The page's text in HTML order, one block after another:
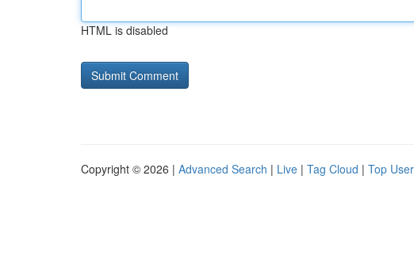
HTML is disabled
Copyright © 2026 | Advanced Search | Live | Tag Cloud | Top